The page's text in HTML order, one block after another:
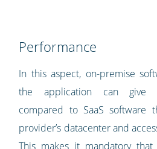
Performance
In this aspect, on-premise
the application can give
compared to SaaS software
provider’s datacenter and
This makes it mandatory